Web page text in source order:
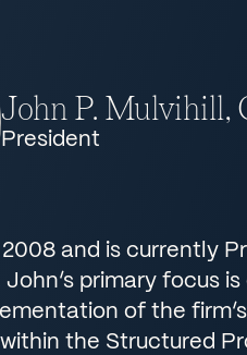
John P. Mulvihill,
President
and is currently
primary focus is
of the
the Structured